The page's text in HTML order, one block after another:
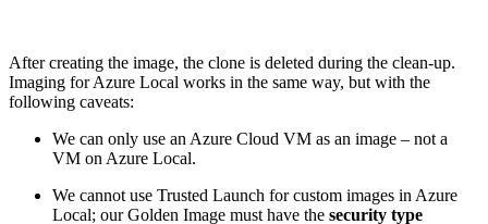
After creating the image, the clone is deleted during the clean-up.
Imaging for Azure Local works in the same way, but with the
following caveats:
We can only use an Azure Cloud VM as an image – not a
VM on Azure Local.
We cannot use Trusted Launch for custom images in Azure
Local; our Golden Image must have the security type